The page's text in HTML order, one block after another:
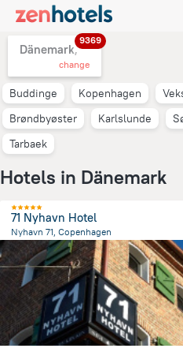
Dänemark,
9369
change
Buddinge Kopenhagen
Brøndbyøster
Karlslunde
Tarbaek
Hotels in Dänemark
71 Nyhavn Hotel
Nyhavn 71, Copenhagen
1.7 km from the center ofDänemark